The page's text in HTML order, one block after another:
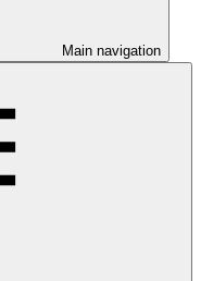
Main navigation